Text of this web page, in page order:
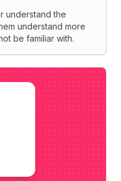
understand the
understand more
be familiar with.